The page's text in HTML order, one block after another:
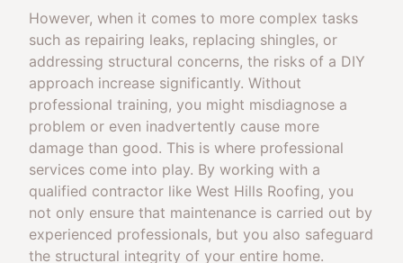
However, when it comes to more complex tasks
such as repairing leaks, replacing shingles, or
addressing structural concerns, the risks of a DIY
approach increase significantly. Without
professional training, you might misdiagnose a
problem or even inadvertently cause more
damage than good. This is where professional
services come into play. By working with a
qualified contractor like West Hills Roofing, you
not only ensure that maintenance is carried out by
experienced professionals, but you also safeguard
the structural integrity of your entire home.